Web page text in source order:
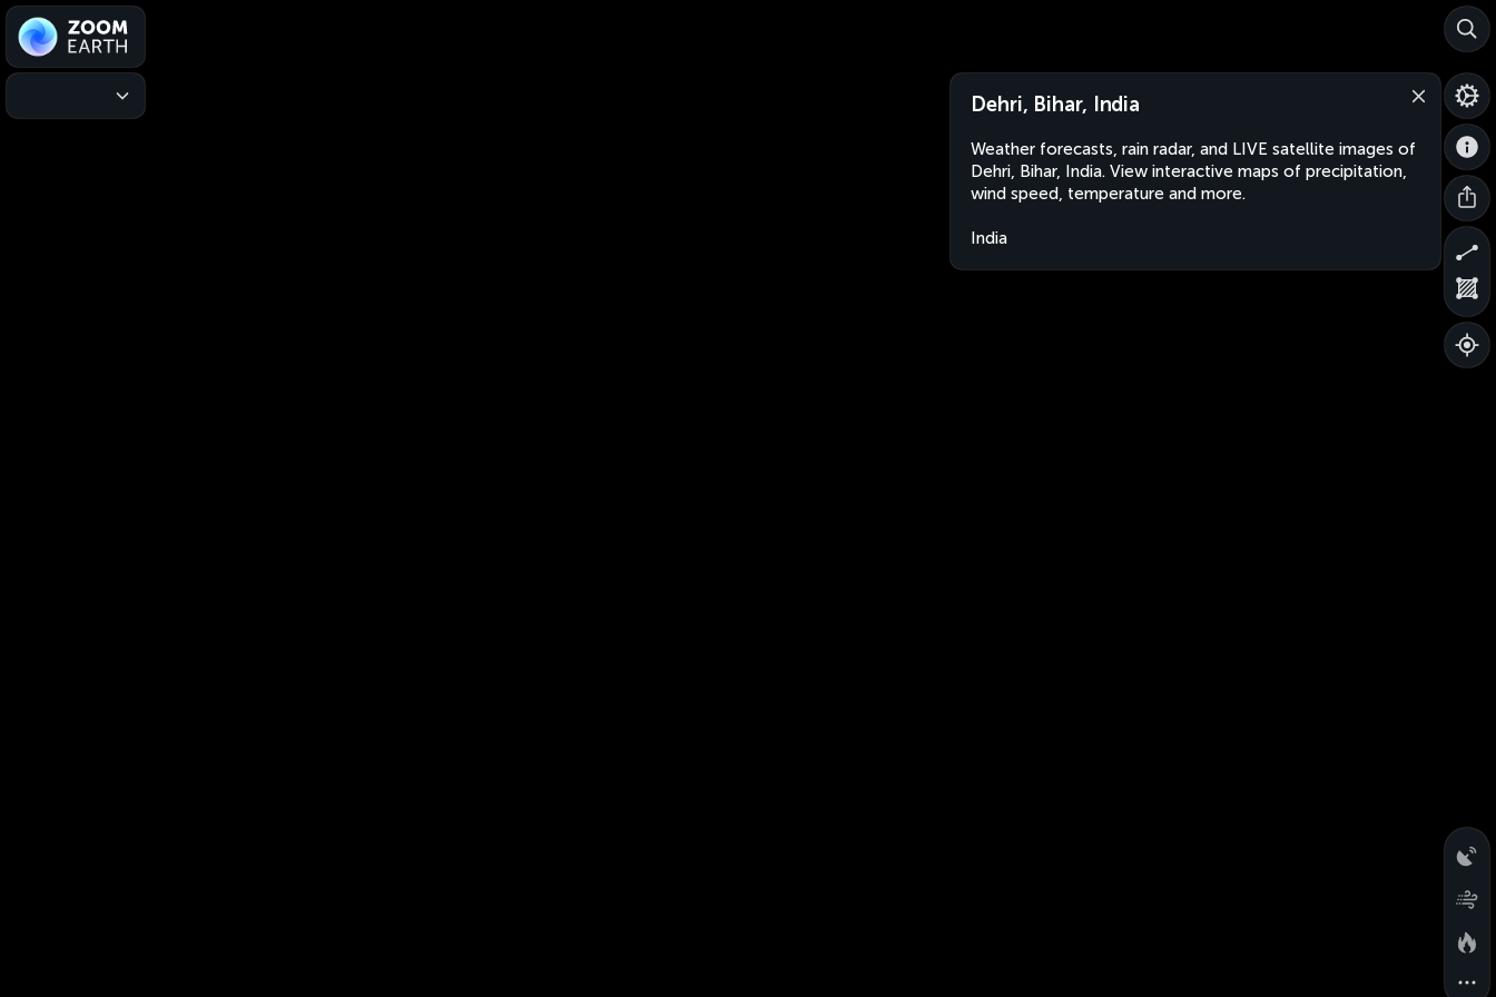
Dehri, Bihar, India
Weather forecasts, rain radar, and LIVE satellite images of
Dehri, Bihar, India. View interactive maps of precipitation,
wind speed, temperature and more.
India